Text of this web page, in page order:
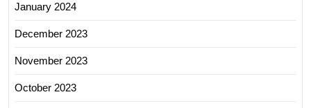
January 2024
December 2023
November 2023
October 2023